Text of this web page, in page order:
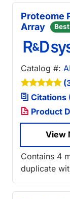
Proteome
Array
Catalog #:
Citations
Product
View
Contains 4
duplicate